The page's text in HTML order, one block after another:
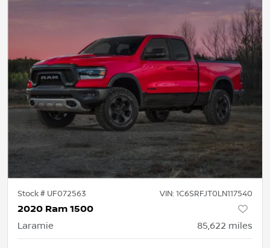
Stock # UF072563 VIN: 1C6SRFJT0LN117540
2020 Ram 1500
Laramie 85,622 miles